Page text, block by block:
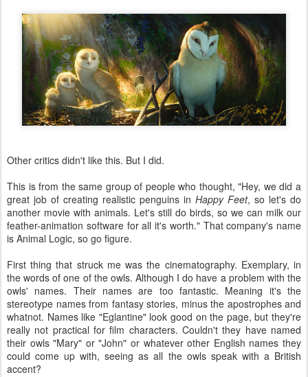
Other critics didn't like this. But I did.
This is from the same group of people who thought, "Hey, we did a
great job of creating realistic penguins in Happy Feet, so let's do
another movie with animals. Let's still do birds, so we can milk our
feather-animation software for all it's worth." That company's name
is Animal Logic, so go figure.
First thing that struck me was the cinematography. Exemplary, in
the words of one of the owls. Although I do have a problem with the
owls' names. Their names are too fantastic. Meaning it's the
stereotype names from fantasy stories, minus the apostrophes and
whatnot. Names like "Eglantine" look good on the page, but they're
really not practical for film characters. Couldn't they have named
their owls "Mary" or "John" or whatever other English names they
could come up with, seeing as all the owls speak with a British
accent?